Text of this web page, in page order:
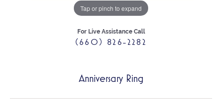
Tap or pinch to expand
For Live Assistance Call
(660) 826-2282
Anniversary Ring